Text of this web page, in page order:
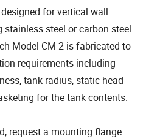
for vertical wall
steel or carbon steel
Model CM-2 is fabricated to
requirements including
tank radius, static head
for the tank contents.
request a mounting flange